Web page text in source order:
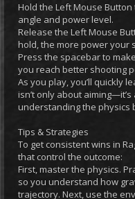
Hold the Left Mouse
angle and power level.
Release the Left Mouse
hold, the more power your
Press the spacebar to
you reach better shooting
As you play, you’ll quickly
isn’t only about
understanding the physics
Tips & Strategies
To get consistent wins in
that control the outcome:
First, master the physics.
so you understand how
trajectory. Next, use the